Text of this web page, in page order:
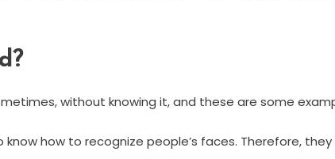
without knowing it, and these are some
how to recognize people’s faces. Therefore,